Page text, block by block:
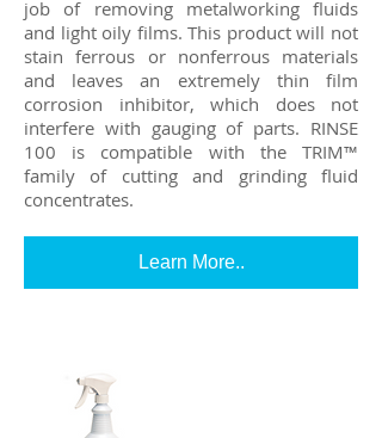
job of removing metalworking fluids
and light oily films. This product will not
stain ferrous or nonferrous materials
and leaves an extremely thin film
corrosion inhibitor, which does not
interfere with gauging of parts. RINSE
100 is compatible with the TRIM™
family of cutting and grinding fluid
concentrates.
Learn More..